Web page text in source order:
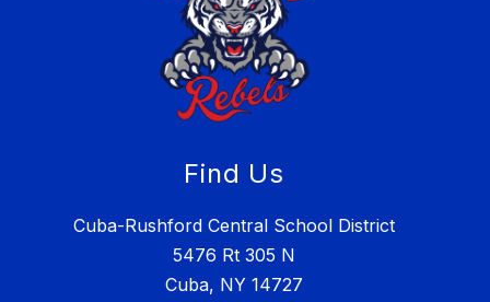
Find Us
Cuba-Rushford Central School District
5476 Rt 305 N
Cuba, NY 14727